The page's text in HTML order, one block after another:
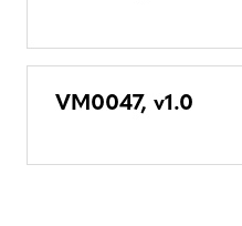
VM0047, v1.0